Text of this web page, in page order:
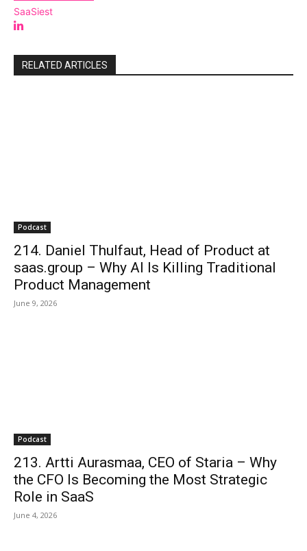
SaaSiest
RELATED ARTICLES
Podcast
214. Daniel Thulfaut, Head of Product at
saas.group – Why AI Is Killing Traditional
Product Management
June 9, 2026
Podcast
213. Artti Aurasmaa, CEO of Staria – Why
the CFO Is Becoming the Most Strategic
Role in SaaS
June 4, 2026